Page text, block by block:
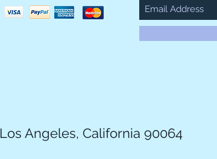
Los Angeles, California 90064